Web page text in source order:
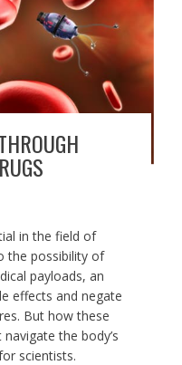
in the field of
the possibility of
payloads, an
effects and negate
But how these
the body’s
scientists.